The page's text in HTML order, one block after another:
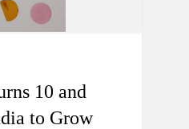
10 and
to Grow